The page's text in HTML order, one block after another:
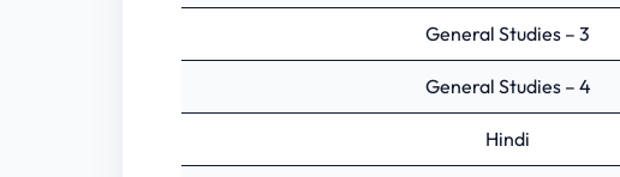
General Studies – 3
General Studies – 4
Hindi